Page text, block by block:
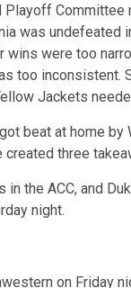
was undefeated
wins were too
too inconsistent.
Jackets
beat at home by
three
the ACC, and
night.
on Friday